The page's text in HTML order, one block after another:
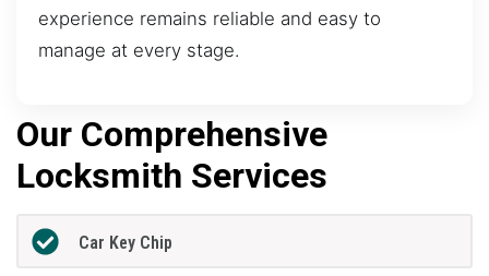
experience remains reliable and easy to
manage at every stage.
Our Comprehensive
Locksmith Services
Car Key Chip